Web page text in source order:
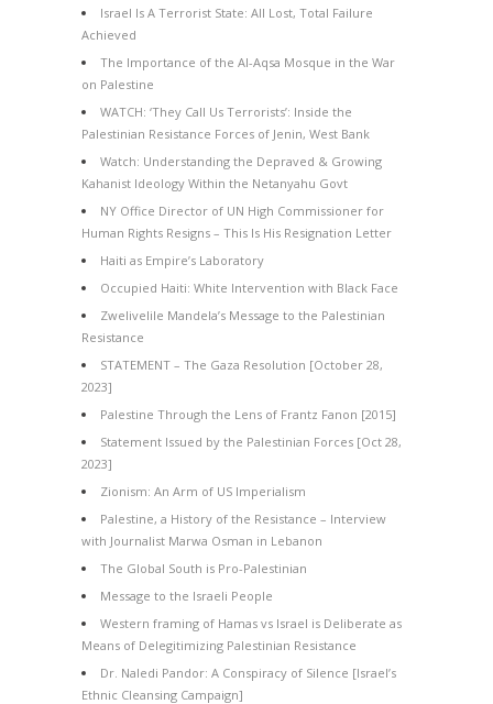
Israel Is A Terrorist State: All Lost, Total Failure
Achieved
The Importance of the Al-Aqsa Mosque in the War
on Palestine
WATCH: ‘They Call Us Terrorists’: Inside the
Palestinian Resistance Forces of Jenin, West Bank
Watch: Understanding the Depraved & Growing
Kahanist Ideology Within the Netanyahu Govt
NY Office Director of UN High Commissioner for
Human Rights Resigns – This Is His Resignation Letter
Haiti as Empire’s Laboratory
Occupied Haiti: White Intervention with Black Face
Zwelivelile Mandela’s Message to the Palestinian
Resistance
STATEMENT – The Gaza Resolution [October 28,
2023]
Palestine Through the Lens of Frantz Fanon [2015]
Statement Issued by the Palestinian Forces [Oct 28,
2023]
Zionism: An Arm of US Imperialism
Palestine, a History of the Resistance – Interview
with Journalist Marwa Osman in Lebanon
The Global South is Pro-Palestinian
Message to the Israeli People
Western framing of Hamas vs Israel is Deliberate as
Means of Delegitimizing Palestinian Resistance
Dr. Naledi Pandor: A Conspiracy of Silence [Israel’s
Ethnic Cleansing Campaign]